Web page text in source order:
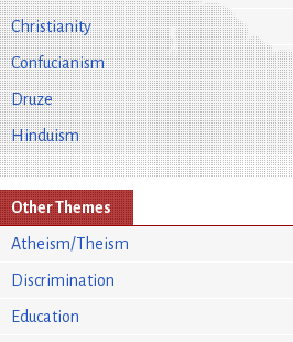
Christianity
Confucianism
Druze
Hinduism
Other Themes
Atheism/Theism
Discrimination
Education